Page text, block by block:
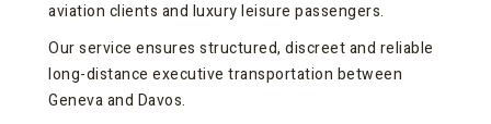
aviation clients and luxury leisure passengers.
Our service ensures structured, discreet and reliable
long-distance executive transportation between
Geneva and Davos.